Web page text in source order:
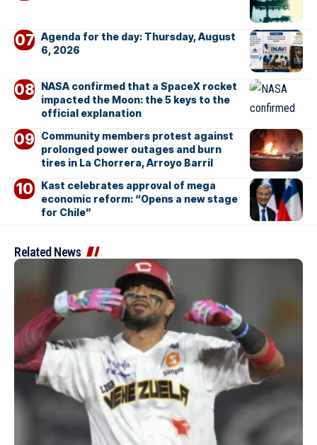
Agenda for the day: Thursday, August
6, 2026
NASA confirmed that a SpaceX rocket
impacted the Moon: the 5 keys to the
official explanation
Community members protest against
prolonged power outages and burn
tires in La Chorrera, Arroyo Barril
Kast celebrates approval of mega
economic reform: “Opens a new stage
for Chile”
Related News